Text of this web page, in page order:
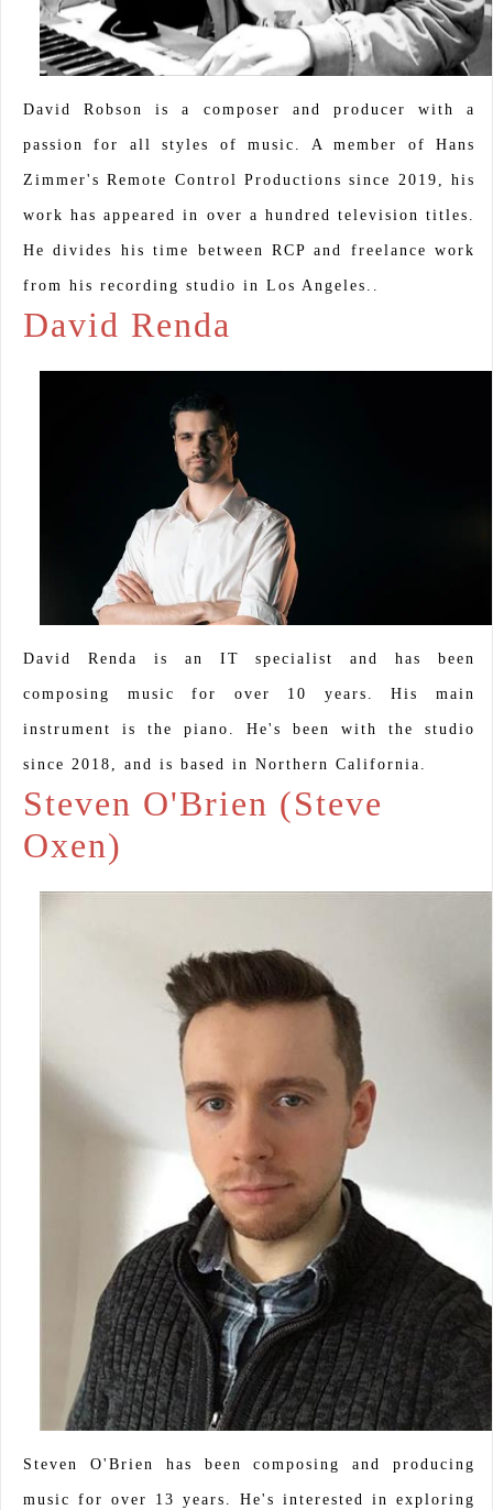
David Robson is a composer and producer with a
passion for all styles of music. A member of Hans
Zimmer's Remote Control Productions since 2019, his
work has appeared in over a hundred television titles.
He divides his time between RCP and freelance work
from his recording studio in Los Angeles..
David Renda
David Renda is an IT specialist and has been
composing music for over 10 years. His main
instrument is the piano. He's been with the studio
since 2018, and is based in Northern California.
Steven O'Brien (Steve
Oxen)
Steven O'Brien has been composing and producing
music for over 13 years. He's interested in exploring